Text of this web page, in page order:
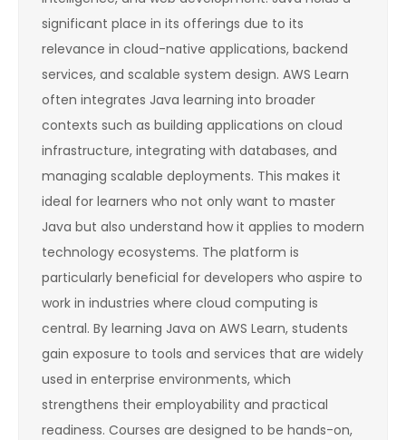
significant place in its offerings due to its
relevance in cloud-native applications, backend
services, and scalable system design. AWS Learn
often integrates Java learning into broader
contexts such as building applications on cloud
infrastructure, integrating with databases, and
managing scalable deployments. This makes it
ideal for learners who not only want to master
Java but also understand how it applies to modern
technology ecosystems. The platform is
particularly beneficial for developers who aspire to
work in industries where cloud computing is
central. By learning Java on AWS Learn, students
gain exposure to tools and services that are widely
used in enterprise environments, which
strengthens their employability and practical
readiness. Courses are designed to be hands-on,